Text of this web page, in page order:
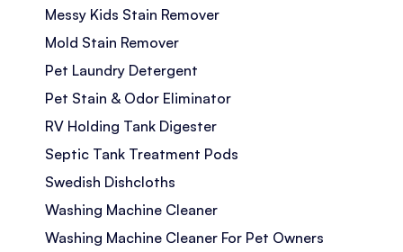
Messy Kids Stain Remover
Mold Stain Remover
Pet Laundry Detergent
Pet Stain & Odor Eliminator
RV Holding Tank Digester
Septic Tank Treatment Pods
Swedish Dishcloths
Washing Machine Cleaner
Washing Machine Cleaner For Pet Owners